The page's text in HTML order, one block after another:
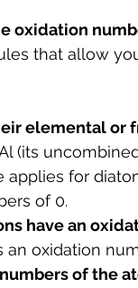
oxidation
that allow
elemental or
(its
applies for
of 0.
have an
an oxidation
of the